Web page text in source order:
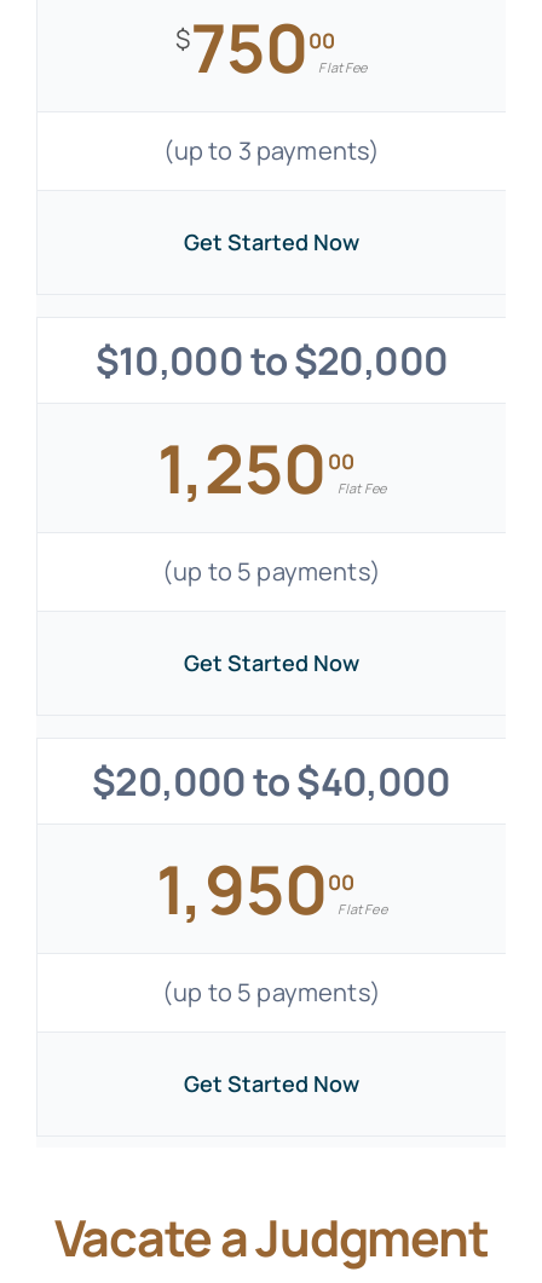
$75000
Flat Fee
(up to 3 payments)
Get Started Now
$10,000 to $20,000
1,250 00
Flat Fee
(up to 5 payments)
Get Started Now
$20,000 to $40,000
1,95000
Flat Fee
(up to 5 payments)
Get Started Now
Vacate a Judgment